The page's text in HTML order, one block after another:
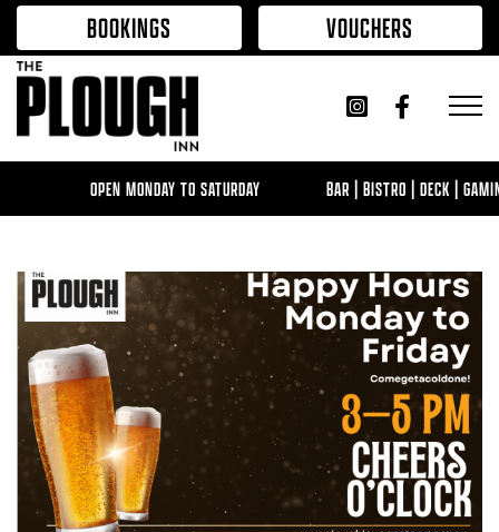
Skip to contentBOOKINGS VOUCHERS
OPEN MONDAY TO SATURDAY BAR | BISTRO | DECK | GAMING